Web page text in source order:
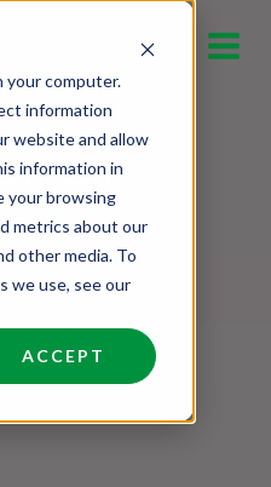
your computer.
information
website and allow
information in
your browsing
metrics about our
other media. To
we use, see our
ACCEPT